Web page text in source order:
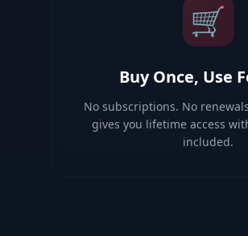
🛒
Buy Once, Use
No subscriptions. No
gives you lifetime access
included.